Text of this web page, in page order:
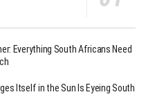
Everything South Africans Need
Itself in the Sun Is Eyeing South